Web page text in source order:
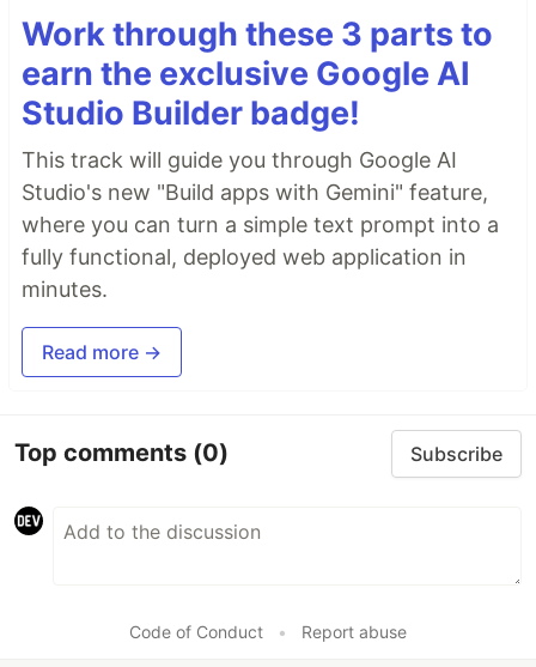
Work through these 3 parts to
earn the exclusive Google AI
Studio Builder badge!
This track will guide you through Google AI
Studio's new "Build apps with Gemini" feature,
where you can turn a simple text prompt into a
fully functional, deployed web application in
minutes.
Read more →
Top comments (0) Subscribe
Code of Conduct • Report abuse